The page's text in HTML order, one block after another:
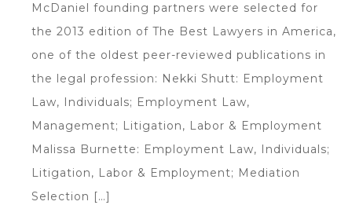
McDaniel founding partners were selected for
the 2013 edition of The Best Lawyers in America,
one of the oldest peer-reviewed publications in
the legal profession: Nekki Shutt: Employment
Law, Individuals; Employment Law,
Management; Litigation, Labor & Employment
Malissa Burnette: Employment Law, Individuals;
Litigation, Labor & Employment; Mediation
Selection […]